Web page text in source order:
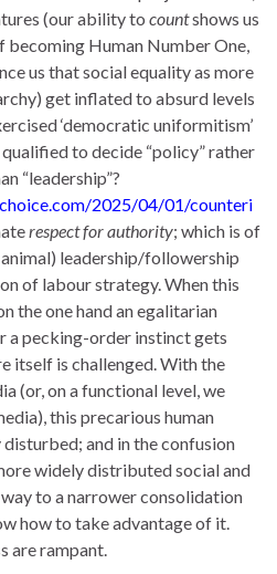
(our ability to countshows us
becoming Human Number One,
us that social equality as more
get inflated to absurd levels
‘democratic uniformitism’
to decide “policy” rather
“leadership”?
2025/04/01/counteri
respect for authority; which is of
leadership/followership
of labour strategy. When this
the one hand an egalitarian
a pecking-order instinct gets
itself is challenged. With the
(or, on a functional level, we
this precarious human
and in the confusion
widely distributed social and
to a narrower consolidation
how to take advantage of it.
are rampant.